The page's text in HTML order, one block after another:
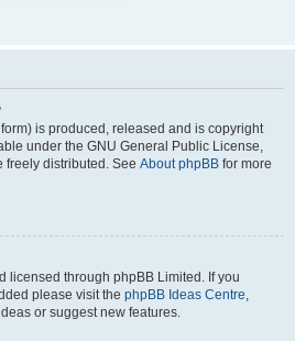
is produced, released and is copyright
under the GNU General Public License,
freely distributed. See About phpBB for more
licensed through phpBB Limited. If you
please visit the phpBB Ideas Centre,
or suggest new features.